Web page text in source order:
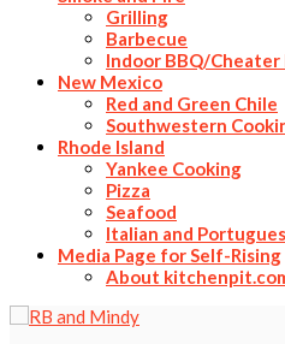
Grilling
Barbecue
Indoor BBQ/Cheater
New Mexico
Red and Green Chile
Southwestern
Rhode Island
Yankee Cooking
Pizza
Seafood
Italian and
Media Page for Self-Rising
About